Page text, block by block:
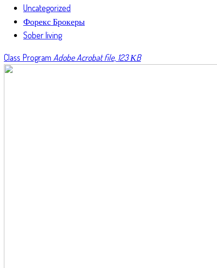
Uncategorized
Форекс Брокеры
Sober living
Class Program Adobe Acrobat file, 123 КB